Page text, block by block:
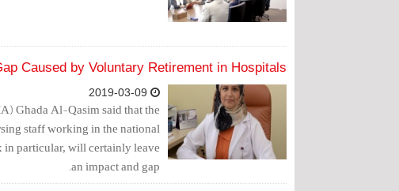
Caused by Voluntary Retirement in Hospitals
Ghada Al-Qasim said that the
staff working in the national
particular, will certainly leave
an impact and gap.